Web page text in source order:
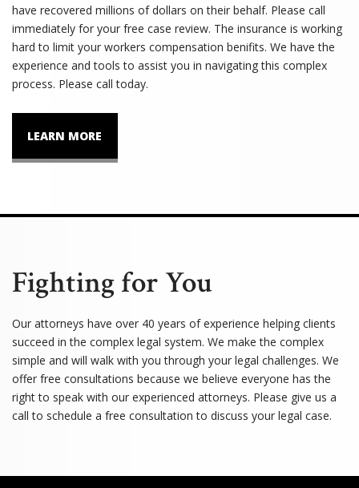
have recovered millions of dollars on their behalf. Please call
immediately for your free case review. The insurance is working
hard to limit your workers compensation benifits. We have the
experience and tools to assist you in navigating this complex
process. Please call today.
LEARN MORE
Fighting for You
Our attorneys have over 40 years of experience helping clients
succeed in the complex legal system. We make the complex
simple and will walk with you through your legal challenges. We
offer free consultations because we believe everyone has the
right to speak with our experienced attorneys. Please give us a
call to schedule a free consultation to discuss your legal case.